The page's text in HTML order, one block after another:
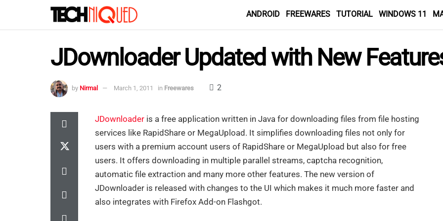
ANDROID FREEWARES TUTORIAL WINDOWS 11
JDownloader Updated with New
by Nirmal March 1, 2011 in Freewares 2
JDownloader is a free application written in Java for downloading files from file hosting
services like RapidShare or MegaUpload. It simplifies downloading files not only for
users with a premium account users of RapidShare or MegaUpload but also for free
users. It offers downloading in multiple parallel streams, captcha recognition,
automatic file extraction and many more other features. The new version of
JDownloader is released with changes to the UI which makes it much more faster and
also integrates with Firefox Add-on Flashgot.